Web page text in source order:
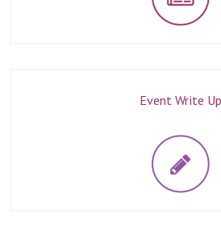
Event Write Up